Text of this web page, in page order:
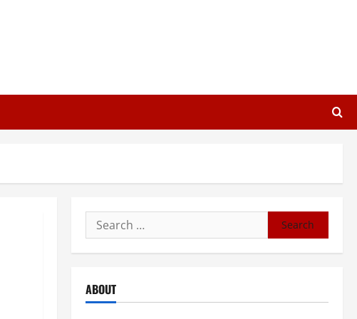
Search
for:
ABOUT